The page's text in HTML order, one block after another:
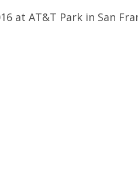
at AT&T Park in San